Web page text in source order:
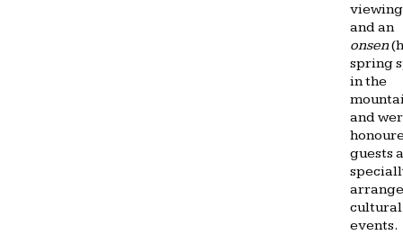
and an
onsen
spring
in the
and
guests
cultural
events.